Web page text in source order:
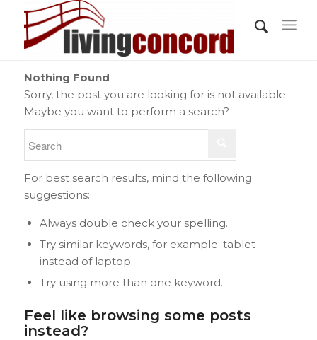
Nothing Found
Sorry, the post you are looking for is not available.
Maybe you want to perform a search?
For best search results, mind the following
suggestions:
Always double check your spelling.
Try similar keywords, for example: tablet
instead of laptop.
Try using more than one keyword.
Feel like browsing some posts
instead?